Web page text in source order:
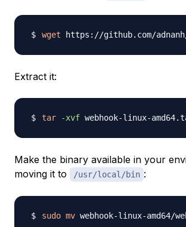
wget
Extract it:
tar -xvf
Make the binary available in your
moving it to
/usr/local/bin :
sudo mv